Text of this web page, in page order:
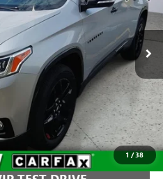
1/38
Model:1NX56
Ext. Int.
+$399
CALL